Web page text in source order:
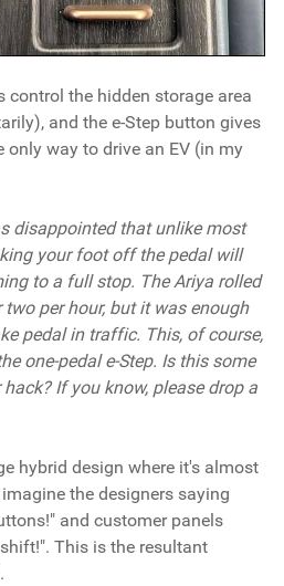
control the hidden storage area
and the e-Step button gives
only way to drive an EV (in my
disappointed that unlike most
your foot off the pedal will
to a full stop. The Ariya rolled
per hour, but it was enough
pedal in traffic. This, of course,
one-pedal e-Step. Is this some
If you know, please drop a
hybrid design where it's almost
the designers saying
and customer panels
This is the resultant